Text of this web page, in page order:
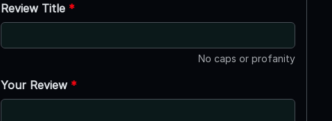
Review Title *
No caps or profanity
Your Review *